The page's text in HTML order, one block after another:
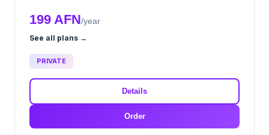
199 AFN/year
See all plans →
PRIVATE
Details
Order